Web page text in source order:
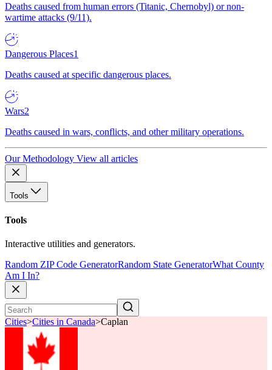
Deaths caused from human errors (Titanic, Chernobyl) or non-
wartime attacks (9/11).
Dangerous Places1
Deaths caused at specific dangerous places.
Wars2
Deaths caused in wars, conflicts, and other military operations.
Our Methodology View all articles
Tools
Tools
Interactive utilities and generators.
Random ZIP Code GeneratorRandom State GeneratorWhat County
Am I In?
Cities>Cities in Canada>Caplan